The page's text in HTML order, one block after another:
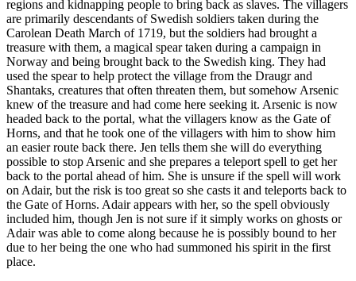
regions and kidnapping people to bring back as slaves. The villagers
are primarily descendants of Swedish soldiers taken during the
Carolean Death March of 1719, but the soldiers had brought a
treasure with them, a magical spear taken during a campaign in
Norway and being brought back to the Swedish king. They had
used the spear to help protect the village from the Draugr and
Shantaks, creatures that often threaten them, but somehow Arsenic
knew of the treasure and had come here seeking it. Arsenic is now
headed back to the portal, what the villagers know as the Gate of
Horns, and that he took one of the villagers with him to show him
an easier route back there. Jen tells them she will do everything
possible to stop Arsenic and she prepares a teleport spell to get her
back to the portal ahead of him. She is unsure if the spell will work
on Adair, but the risk is too great so she casts it and teleports back to
the Gate of Horns. Adair appears with her, so the spell obviously
included him, though Jen is not sure if it simply works on ghosts or
Adair was able to come along because he is possibly bound to her
due to her being the one who had summoned his spirit in the first
place.